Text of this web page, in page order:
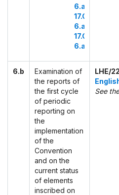
6.a.21
17.COM
6.a.22
17.COM
6.a.23
6.b
Examination of
the reports of
the first cycle
of periodic
reporting on
the
implementation
of the
Convention
and on the
current status
of elements
inscribed on
LHE/
See